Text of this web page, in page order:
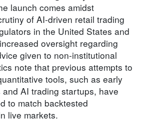
launch comes amidst
of AI-driven retail trading
in the United States and
oversight regarding
given to non-institutional
note that previous attempts to
tools, such as early
AI trading startups, have
to match backtested
live markets.